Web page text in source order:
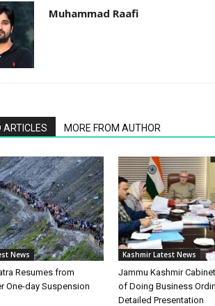
Muhammad Raafi
ARTICLES MORE FROM AUTHOR
News
Resumes from
One-day Suspension
Kashmir Latest News
Jammu Kashmir
of Doing Business
Detailed Presentation